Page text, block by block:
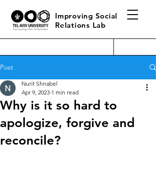
Improving Social
Relations Lab
Post
Why is it so hard to
apologize, forgive and
reconcile?
Nurit Shnabel
Apr 9, 2023 1 min read